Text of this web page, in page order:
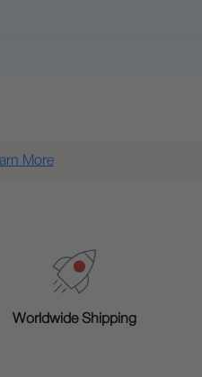
More
Worldwide Shipping